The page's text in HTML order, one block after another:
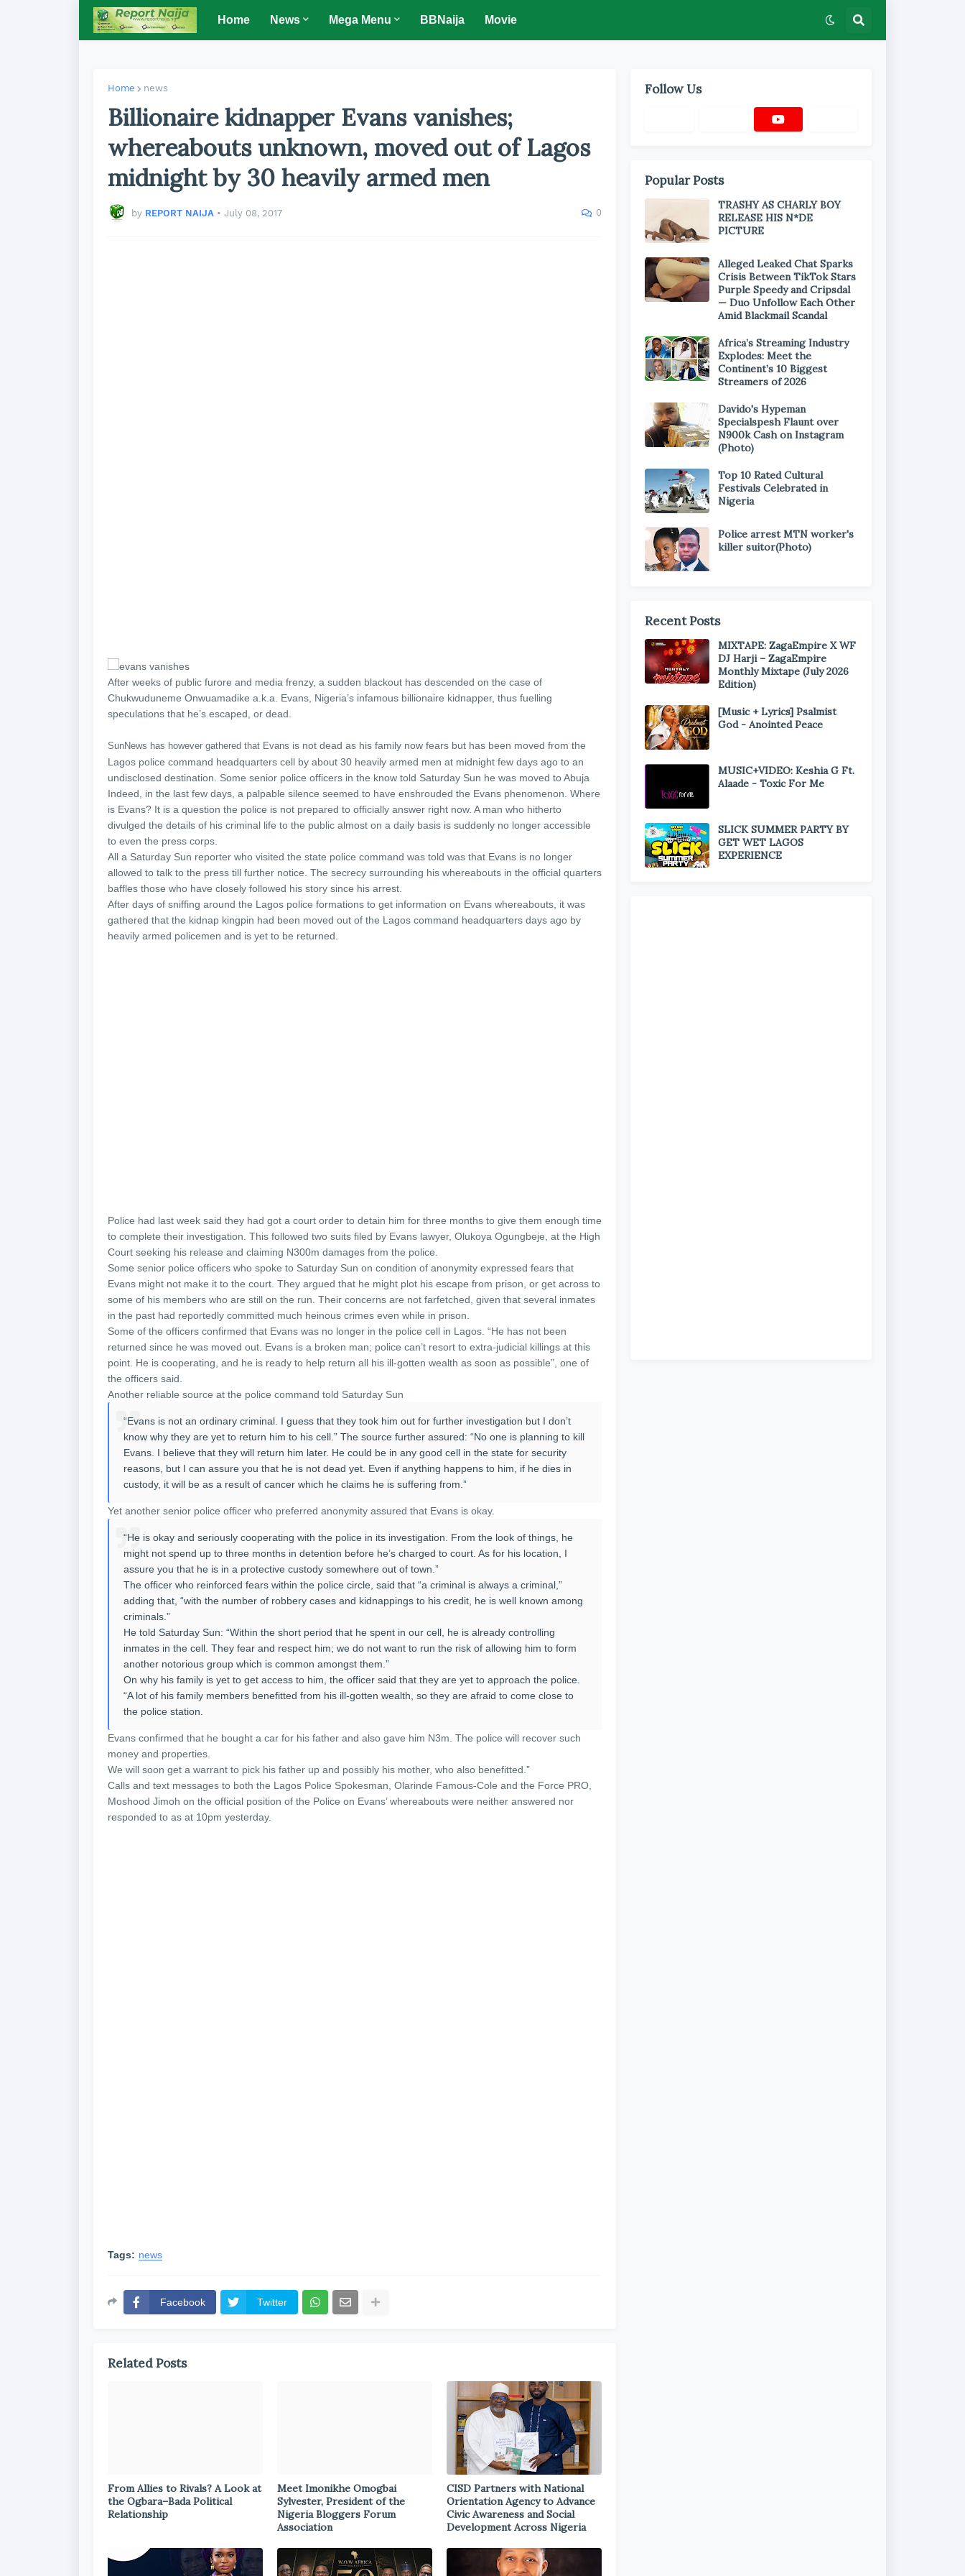
Home News Mega Menu BBNaija Movie
Home news
Billionaire kidnapper Evans vanishes;
whereabouts unknown, moved out of Lagos
midnight by 30 heavily armed men
by REPORT NAIJA • July 08, 2017 0
After weeks of public furore and media frenzy, a sudden blackout has descended on the case of
Chukwuduneme Onwuamadike a.k.a. Evans, Nigeria’s infamous billionaire kidnapper, thus fuelling
speculations that he’s escaped, or dead.
SunNews has however gathered that Evans is not dead as his family now fears but has been moved from the
Lagos police command headquarters cell by about 30 heavily armed men at midnight few days ago to an
undisclosed destination. Some senior police officers in the know told Saturday Sun he was moved to Abuja
Indeed, in the last few days, a palpable silence seemed to have enshrouded the Evans phenomenon. Where
is Evans? It is a question the police is not prepared to officially answer right now. A man who hitherto
divulged the details of his criminal life to the public almost on a daily basis is suddenly no longer accessible
to even the press corps.
All a Saturday Sun reporter who visited the state police command was told was that Evans is no longer
allowed to talk to the press till further notice. The secrecy surrounding his whereabouts in the official quarters
baffles those who have closely followed his story since his arrest.
After days of sniffing around the Lagos police formations to get information on Evans whereabouts, it was
gathered that the kidnap kingpin had been moved out of the Lagos command headquarters days ago by
heavily armed policemen and is yet to be returned.
Police had last week said they had got a court order to detain him for three months to give them enough time
to complete their investigation. This followed two suits filed by Evans lawyer, Olukoya Ogungbeje, at the High
Court seeking his release and claiming N300m damages from the police.
Some senior police officers who spoke to Saturday Sun on condition of anonymity expressed fears that
Evans might not make it to the court. They argued that he might plot his escape from prison, or get across to
some of his members who are still on the run. Their concerns are not farfetched, given that several inmates
in the past had reportedly committed much heinous crimes even while in prison.
Some of the officers confirmed that Evans was no longer in the police cell in Lagos. “He has not been
returned since he was moved out. Evans is a broken man; police can’t resort to extra-judicial killings at this
point. He is cooperating, and he is ready to help return all his ill-gotten wealth as soon as possible”, one of
the officers said.
Another reliable source at the police command told Saturday Sun
“Evans is not an ordinary criminal. I guess that they took him out for further investigation but I don’t
know why they are yet to return him to his cell.” The source further assured: “No one is planning to kill
Evans. I believe that they will return him later. He could be in any good cell in the state for security
reasons, but I can assure you that he is not dead yet. Even if anything happens to him, if he dies in
custody, it will be as a result of cancer which he claims he is suffering from.”
Yet another senior police officer who preferred anonymity assured that Evans is okay.
“He is okay and seriously cooperating with the police in its investigation. From the look of things, he
might not spend up to three months in detention before he’s charged to court. As for his location, I
assure you that he is in a protective custody somewhere out of town.”
The officer who reinforced fears within the police circle, said that “a criminal is always a criminal,”
adding that, “with the number of robbery cases and kidnappings to his credit, he is well known among
criminals.”
He told Saturday Sun: “Within the short period that he spent in our cell, he is already controlling
inmates in the cell. They fear and respect him; we do not want to run the risk of allowing him to form
another notorious group which is common amongst them.”
On why his family is yet to get access to him, the officer said that they are yet to approach the police.
“A lot of his family members benefitted from his ill-gotten wealth, so they are afraid to come close to
the police station.
Evans confirmed that he bought a car for his father and also gave him N3m. The police will recover such
money and properties.
We will soon get a warrant to pick his father up and possibly his mother, who also benefitted.”
Calls and text messages to both the Lagos Police Spokesman, Olarinde Famous-Cole and the Force PRO,
Moshood Jimoh on the official position of the Police on Evans’ whereabouts were neither answered nor
responded to as at 10pm yesterday.
Tags: news
Facebook Twitter
Related Posts
From Allies to Rivals? A Look at
the Ogbara–Bada Political
Relationship
Meet Imonikhe Omogbai
Sylvester, President of the
Nigeria Bloggers Forum
Association
CISD Partners with National
Orientation Agency to Advance
Civic Awareness and Social
Development Across Nigeria
Follow Us
Popular Posts
TRASHY AS CHARLY BOY
RELEASE HIS N*DE
PICTURE
Alleged Leaked Chat Sparks
Crisis Between TikTok Stars
Purple Speedy and Cripsdal
— Duo Unfollow Each Other
Amid Blackmail Scandal
Africa’s Streaming Industry
Explodes: Meet the
Continent’s 10 Biggest
Streamers of 2026
Davido's Hypeman
Specialspesh Flaunt over
N900k Cash on Instagram
(Photo)
Top 10 Rated Cultural
Festivals Celebrated in
Nigeria
Police arrest MTN worker's
killer suitor(Photo)
Recent Posts
MIXTAPE: ZagaEmpire X WF
DJ Harji – ZagaEmpire
Monthly Mixtape (July 2026
Edition)
[Music + Lyrics] Psalmist
God - Anointed Peace
MUSIC+VIDEO: Keshia G Ft.
Alaade - Toxic For Me
SLICK SUMMER PARTY BY
GET WET LAGOS
EXPERIENCE